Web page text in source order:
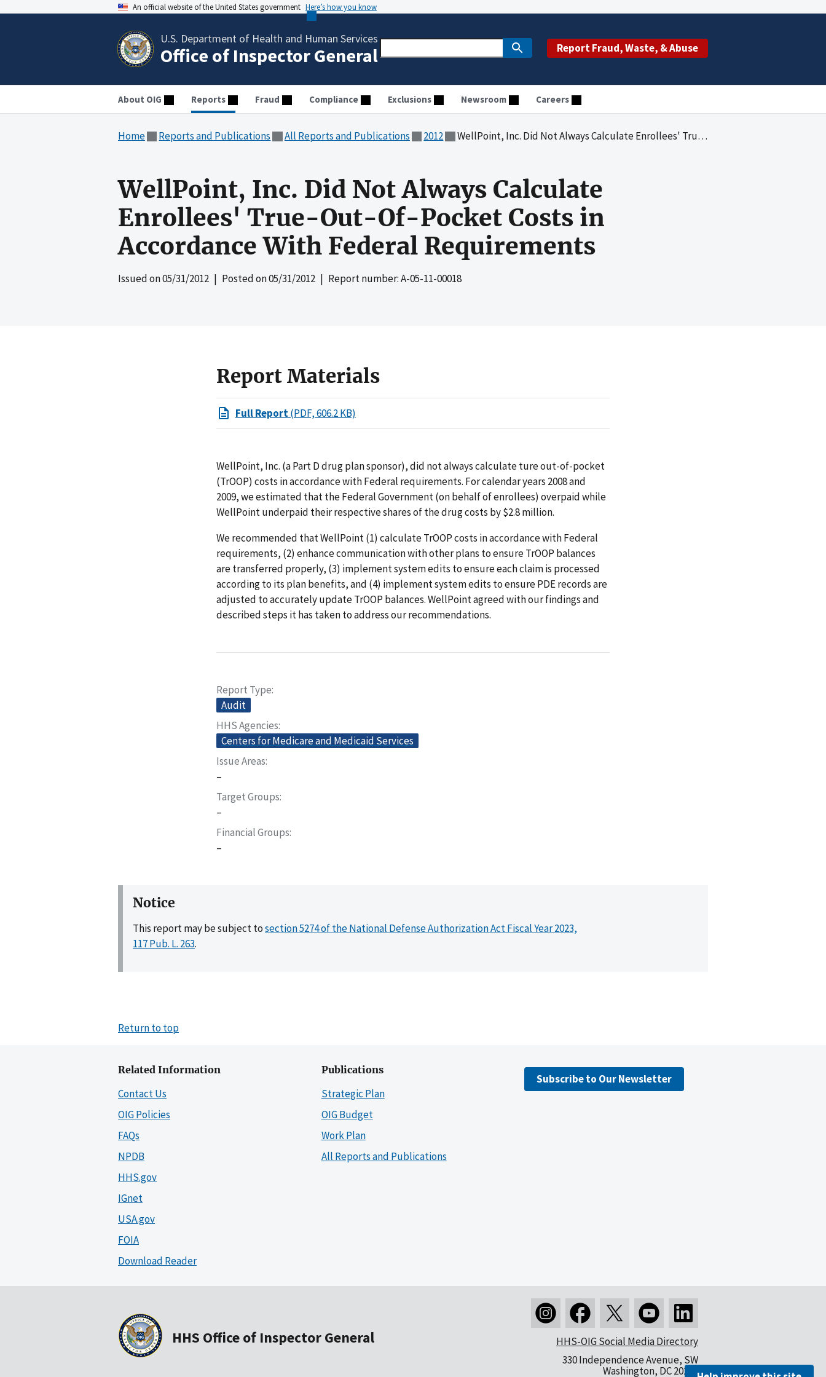
An official website of the United States government Here’s how you know
U.S. Department of Health and Human Services
Office of Inspector General Report Fraud, Waste, & Abuse
About OIG Reports Fraud Compliance Exclusions Newsroom Careers
Home Reports and Publications All Reports and Publications 2012 WellPoint, Inc. Did Not Always Calculate Enrollees' True-Out-Of-Pocket Costs in Accordance With Federal Requirements
WellPoint, Inc. Did Not Always Calculate
Enrollees' True-Out-Of-Pocket Costs in
Accordance With Federal Requirements
Issued on05/31/2012 | Posted on05/31/2012 | Report number: A-05-11-00018
Report Materials
Full Report(PDF, 606.2 KB)
WellPoint, Inc. (a Part D drug plan sponsor), did not always calculate ture out-of-pocket
(TrOOP) costs in accordance with Federal requirements. For calendar years 2008 and
2009, we estimated that the Federal Government (on behalf of enrollees) overpaid while
WellPoint underpaid their respective shares of the drug costs by $2.8 million.
We recommended that WellPoint (1) calculate TrOOP costs in accordance with Federal
requirements, (2) enhance communication with other plans to ensure TrOOP balances
are transferred properly, (3) implement system edits to ensure each claim is processed
according to its plan benefits, and (4) implement system edits to ensure PDE records are
adjusted to accurately update TrOOP balances. WellPoint agreed with our findings and
described steps it has taken to address our recommendations.
Report Type
Audit
HHS Agencies
Centers for Medicare and Medicaid Services
Issue Areas
–
Target Groups
–
Financial Groups
–
Notice
This report may be subject tosection 5274 of the National Defense Authorization Act Fiscal Year 2023,
117 Pub. L. 263.
Return to top
Related Information
Contact Us
OIG Policies
FAQs
NPDB
HHS.gov
IGnet
USA.gov
FOIA
Download Reader
Publications
Strategic Plan
OIG Budget
Work Plan
All Reports and Publications
Subscribe to Our Newsletter
HHS Office of Inspector General
HHS-OIG Social Media Directory
330 Independence Avenue, SW
Washington, DC 20201